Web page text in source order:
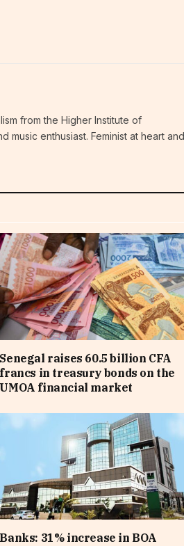
from the Higher Institute of
music enthusiast. Feminist at heart and
Senegal raises 60.5 billion CFA
francs in treasury bonds on the
UMOA financial market
Banks: 31% increase in BOA